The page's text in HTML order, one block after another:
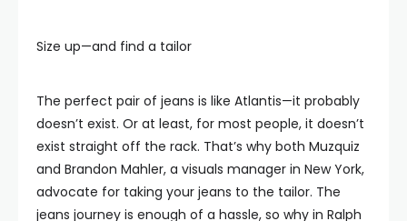
Size up—and find a tailor
The perfect pair of jeans is like Atlantis—it probably
doesn’t exist. Or at least, for most people, it doesn’t
exist straight off the rack. That’s why both Muzquiz
and Brandon Mahler, a visuals manager in New York,
advocate for taking your jeans to the tailor. The
jeans journey is enough of a hassle, so why in Ralph